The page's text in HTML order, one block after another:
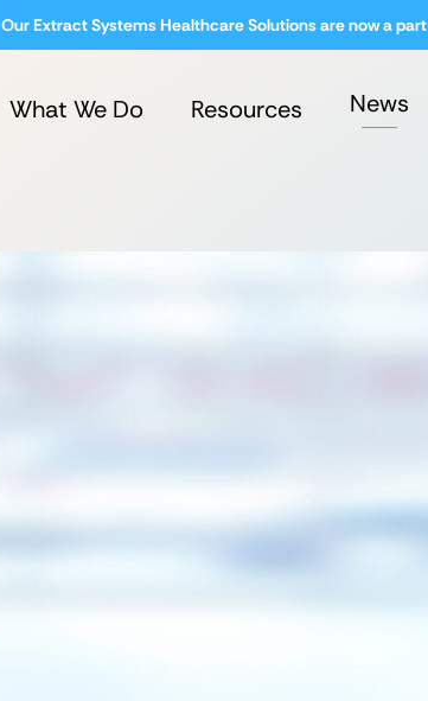
Our Extract Systems Healthcare Solutions are now a
What We Do Resources News